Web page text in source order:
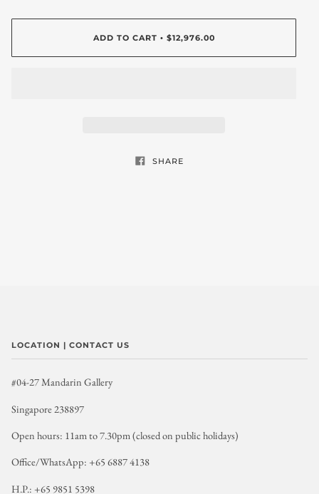
ADD TO CART • $12,976.00
SHARE
LOCATION | CONTACT US
#04-27 Mandarin Gallery
Singapore 238897
Open hours: 11am to 7.30pm (closed on public holidays)
Office/WhatsApp: +65 6887 4138
H.P.: +65 9851 5398